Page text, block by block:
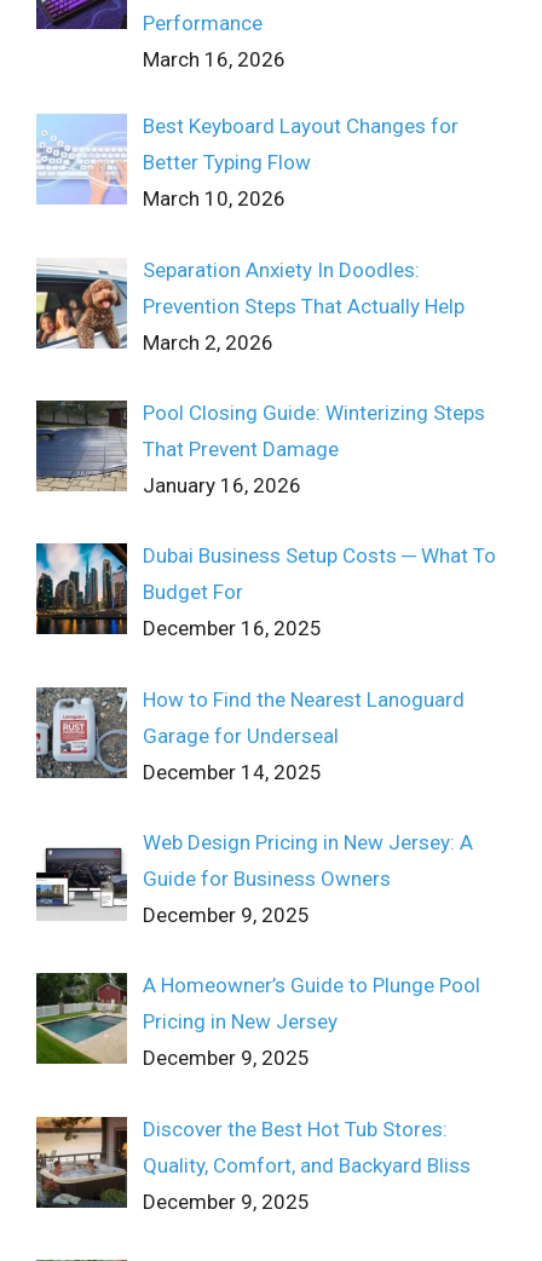
Performance
March 16, 2026
Best Keyboard Layout Changes for
Better Typing Flow
March 10, 2026
Separation Anxiety In Doodles:
Prevention Steps That Actually Help
March 2, 2026
Pool Closing Guide: Winterizing Steps
That Prevent Damage
January 16, 2026
Dubai Business Setup Costs ─ What To
Budget For
December 16, 2025
How to Find the Nearest Lanoguard
Garage for Underseal
December 14, 2025
Web Design Pricing in New Jersey: A
Guide for Business Owners
December 9, 2025
A Homeowner’s Guide to Plunge Pool
Pricing in New Jersey
December 9, 2025
Discover the Best Hot Tub Stores:
Quality, Comfort, and Backyard Bliss
December 9, 2025